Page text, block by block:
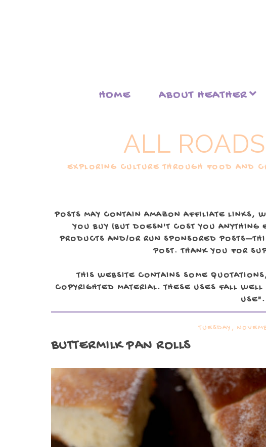
HOME ABOUT HEATHER
ALL
EXPLORING CULTURE THROUGH FOOD AND
POSTS MAY CONTAIN AMAZON AFFILIATE LINKS,
YOU BUY (BUT DOESN'T COST YOU
PRODUCTS AND/OR RUN SPONSORED
POST. THANK YOU FOR
THIS WEBSITE CONTAINS SOME
COPYRIGHTED MATERIAL. THESE USES FALL
USE".
TUESDAY,
BUTTERMILK PAN ROLLS